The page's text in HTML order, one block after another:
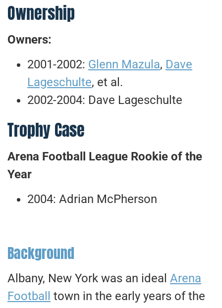
Ownership
Owners:
2001-2002: Glenn Mazula, Dave
Lageschulte, et al.
2002-2004: Dave Lageschulte
Trophy Case
Arena Football League Rookie of the
Year
2004: Adrian McPherson
Background
Albany, New York was an ideal Arena
Football town in the early years of the